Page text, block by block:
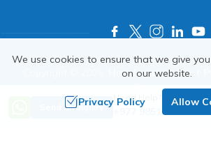
Himalayas on Foot
Reserved.
Crafted by
Send an Inquiry
Need Help? Call Us
+977 9851018068
We use cookies to ensure that we give
on our website.
Privacy Policy Allow